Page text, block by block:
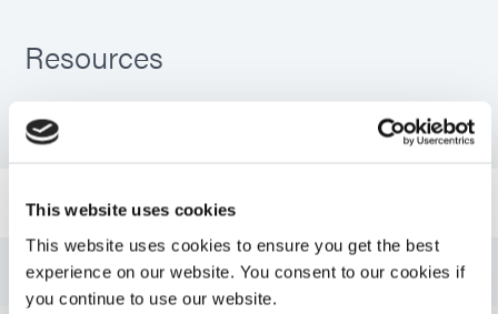
This website uses cookies
This website uses cookies to ensure you get the best
experience on our website. You consent to our cookies if
you continue to use our website.
Resources
PDS: 9309-SC
Bulletin: Electronic Component Ruggedization (EN)
Guide: Aerospace & Defense (EN)